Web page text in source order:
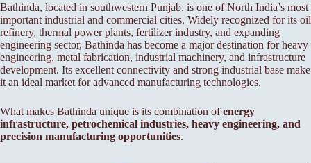
Bathinda, located in southwestern Punjab, is one of North India’s most
important industrial and commercial cities. Widely recognized for its oil
refinery, thermal power plants, fertilizer industry, and expanding
engineering sector, Bathinda has become a major destination for heavy
engineering, metal fabrication, industrial machinery, and infrastructure
development. Its excellent connectivity and strong industrial base make
it an ideal market for advanced manufacturing technologies.
What makes Bathinda unique is its combination ofenergy
infrastructure, petrochemical industries, heavy engineering, and
precision manufacturing opportunities.